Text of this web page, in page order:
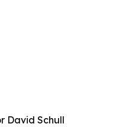
David Schull